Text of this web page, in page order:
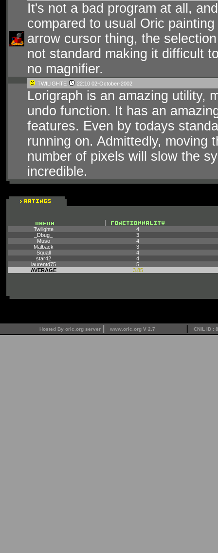
It's not a bad program at all,
compared to usual Oric
arrow cursor thing, the
not standard making it difficult
no magnifier.
TWILIGHTE 22:10 02-October-2002
Lorigraph is an amazing utility,
undo function. It has an
features. Even by todays
running on. Admittedly, moving
number of pixels will slow the
incredible.
Twilighte
4
_Dbug_
3
Muso
4
Malback
3
Squall
4
star42
4
laurentd75
5
AVERAGE
3.85
Hosted By oric.org server www.oric.org V 2.7 CNIL ID :